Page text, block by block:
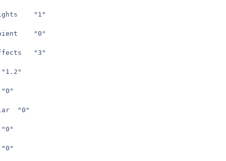
seta	cg_poweruplights	"1"
seta	r_skipNewAmbient	"0"
seta	cg_ambienteffects	"3"
seta	bse_scale	"1.2"
seta	r_shadows	"0"
seta	r_skipSpecular	"0"
seta	r_skipBump	"0"
seta	r_skipSky	"0"